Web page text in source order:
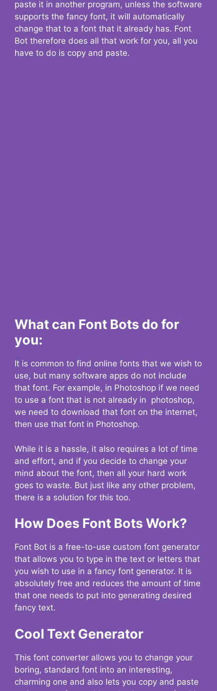
paste it in another program, unless the software
supports the fancy font, it will automatically
change that to a font that it already has. Font
Bot therefore does all that work for you, all you
have to do is copy and paste.
What can Font Bots do for
you:
It is common to find online fonts that we wish to
use, but many software apps do not include
that font. For example, in Photoshop if we need
to use a font that is not already in photoshop,
we need to download that font on the internet,
then use that font in Photoshop.
While it is a hassle, it also requires a lot of time
and effort, and if you decide to change your
mind about the font, then all your hard work
goes to waste. But just like any other problem,
there is a solution for this too.
How Does Font Bots Work?
Font Bot is a free-to-use custom font generator
that allows you to type in the text or letters that
you wish to use in a fancy font generator. It is
absolutely free and reduces the amount of time
that one needs to put into generating desired
fancy text.
Cool Text Generator
This font converter allows you to change your
boring, standard font into an interesting,
charming one and also lets you copy and paste